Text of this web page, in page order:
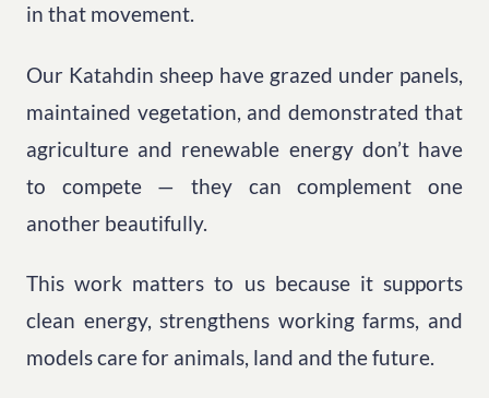
in that movement.
Our Katahdin sheep have grazed under panels,
maintained vegetation, and demonstrated that
agriculture and renewable energy don’t have
to compete — they can complement one
another beautifully.
This work matters to us because it supports
clean energy, strengthens working farms, and
models care for animals, land and the future.